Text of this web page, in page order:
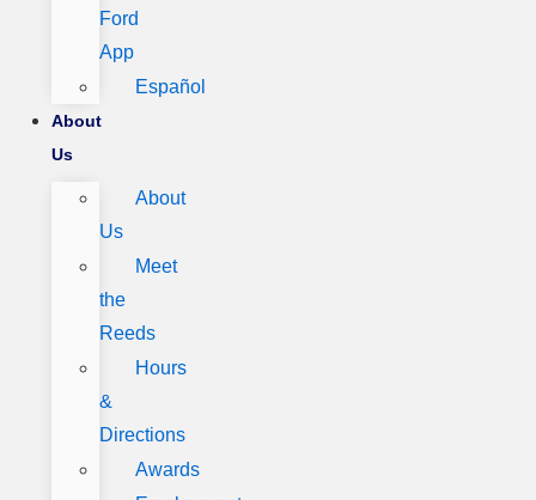
Ford
App
Español
About
Us
About
Us
Meet
the
Reeds
Hours
&
Directions
Awards